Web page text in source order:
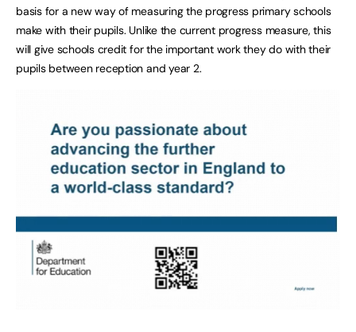
basis for a new way of measuring the progress primary schools
make with their pupils. Unlike the current progress measure, this
will give schools credit for the important work they do with their
pupils between reception and year 2.